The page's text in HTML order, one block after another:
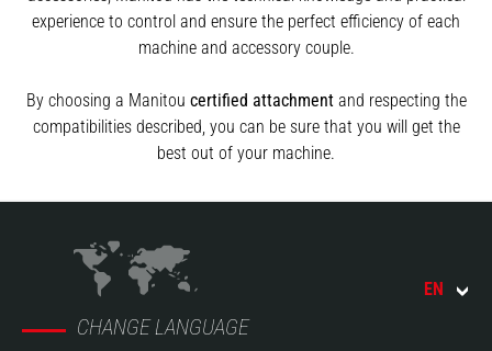
experience to control and ensure the perfect efficiency of each
machine and accessory couple.
By choosing a Manitou certified attachmentand respecting the
compatibilities described, you can be sure that you will get the
best out of your machine.
CHANGE LANGUAGE
EN